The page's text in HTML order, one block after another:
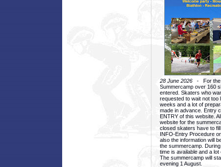
28 June 2026 - For the
Summercamp over 160
entered. Skaters who
requested to wait not too
weeks and a lot of
made in advance. Entry
ENTRY of this website.
website for the
closed skaters have to
INFO-Entry Procedure
also the information will
the summercamp.
time is available and a
The summercamp will
evening 1 August.